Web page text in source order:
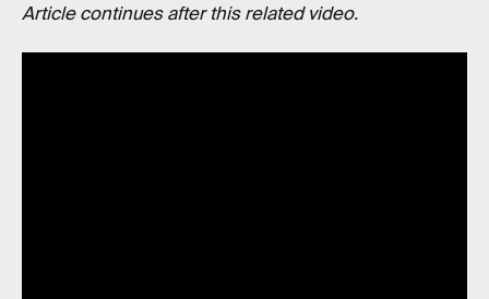
Article continues after this related video.